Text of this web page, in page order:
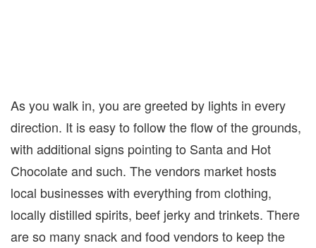
As you walk in, you are greeted by lights in every
direction. It is easy to follow the flow of the grounds,
with additional signs pointing to Santa and Hot
Chocolate and such. The vendors market hosts
local businesses with everything from clothing,
locally distilled spirits, beef jerky and trinkets. There
are so many snack and food vendors to keep the